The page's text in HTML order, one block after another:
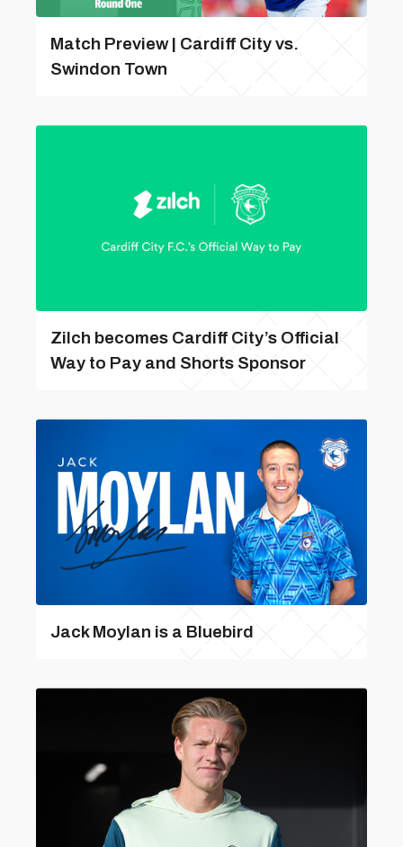
Match Preview | Cardiff City vs.
Swindon Town
Zilch becomes Cardiff City’s Official
Way to Pay and Shorts Sponsor
Jack Moylan is a Bluebird